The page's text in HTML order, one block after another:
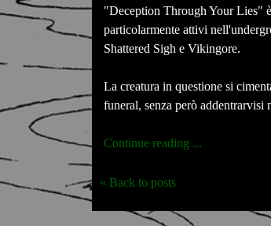
"Deception Through Your Lies"
particolarmente attivi
Shattered Sigh e Vikingore.
La creatura in questione si
funeral, senza però addentrarvisi
Continue reading ...
« Back to posts